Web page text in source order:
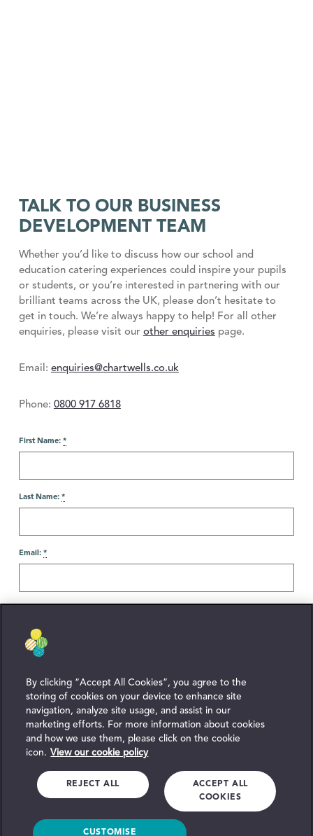
TALK TO OUR BUSINESS
DEVELOPMENT TEAM
Whether you’d like to discuss how our school and
education catering experiences could inspire your pupils
or students, or you’re interested in partnering with our
brilliant teams across the UK, please don’t hesitate to
get in touch. We’re always happy to help! For all other
enquiries, please visit our other enquiries page.
Email: enquiries@chartwells.co.uk
Phone: 0800 917 6818
First Name: *
Last Name: *
Email: *
By submitting your message you agree to our
By clicking “Accept All Cookies”, you agree to the
storing of cookies on your device to enhance site
navigation, analyze site usage, and assist in our
marketing efforts. For more information about cookies
and how we use them, please click on the cookie
icon. View our cookie policy
ACCEPT ALL
COOKIES
REJECT ALL
CUSTOMISE